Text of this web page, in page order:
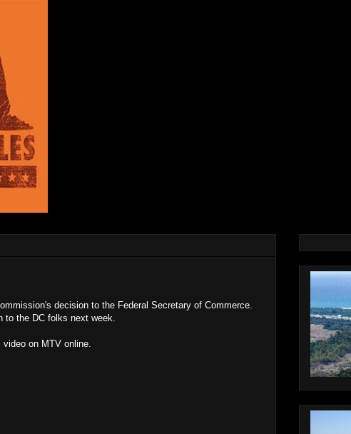
decision to the Federal Secretary of Commerce.
to the DC folks next week.
on MTV online.